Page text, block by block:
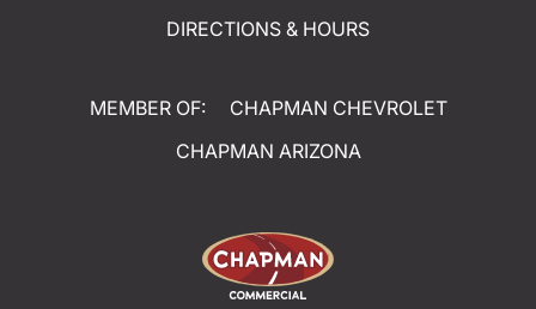
DIRECTIONS & HOURS
MEMBER OF:
CHAPMAN CHEVROLET
CHAPMAN ARIZONA